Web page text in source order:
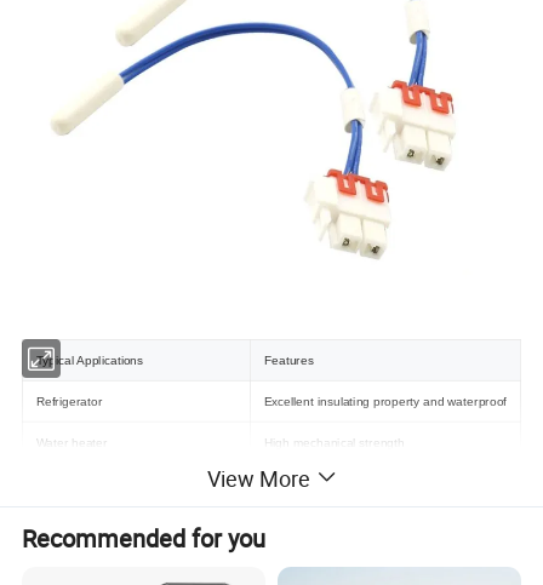
Typical Applications Features
Refrigerator Excellent insulating property and waterproof
Water heater High mechanical strength
Washing Machine and Tumble Dryer High reliability and long term stability
Ambient temperature measurement
View More
Recommended for you